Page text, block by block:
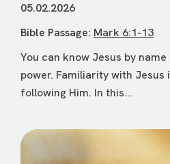
05.02.2026
Bible Passage: Mark 6:1-13
You can know Jesus by
power. Familiarity with Jesus
following Him. In this...